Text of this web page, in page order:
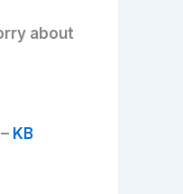
about
KB